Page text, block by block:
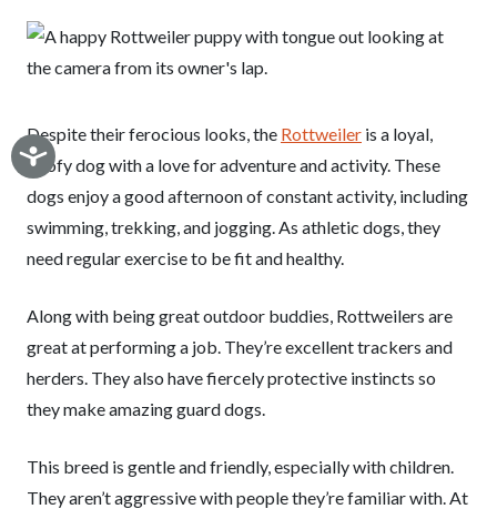
Despite their ferocious looks, the Rottweiler is a loyal,
goofy dog with a love for adventure and activity. These
dogs enjoy a good afternoon of constant activity, including
swimming, trekking, and jogging. As athletic dogs, they
need regular exercise to be fit and healthy.
Along with being great outdoor buddies, Rottweilers are
great at performing a job. They’re excellent trackers and
herders. They also have fiercely protective instincts so
they make amazing guard dogs.
This breed is gentle and friendly, especially with children.
They aren’t aggressive with people they’re familiar with. At